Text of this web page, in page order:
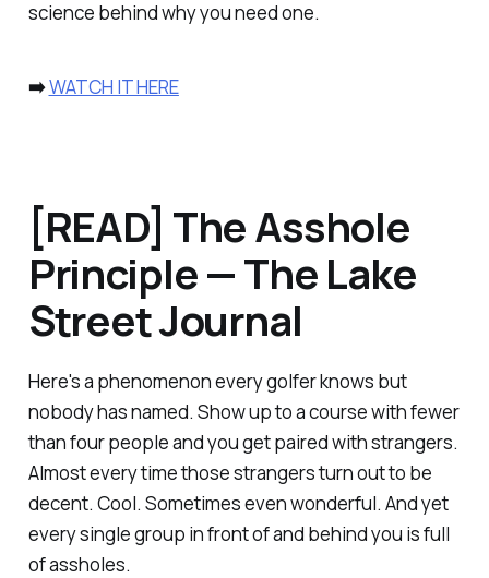
science behind why you need one.
➡️WATCH IT HERE
[READ] The Asshole
Principle — The Lake
Street Journal
Here's a phenomenon every golfer knows but
nobody has named. Show up to a course with fewer
than four people and you get paired with strangers.
Almost every time those strangers turn out to be
decent. Cool. Sometimes even wonderful. And yet
every single group in front of and behind you is full
of assholes.